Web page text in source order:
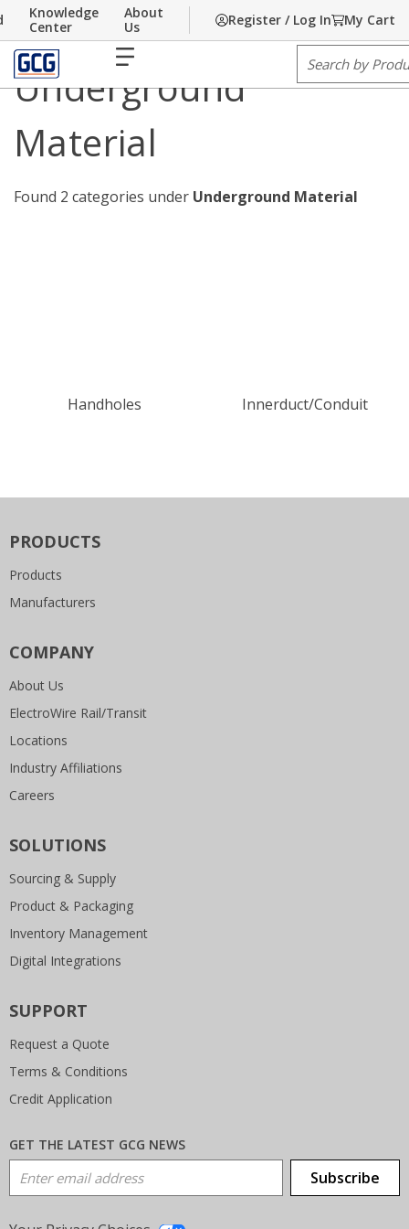
Skip to main content
About
Us
Knowledge
Center
Register / Log In My Cart
Site Search
Home / Communications Underground Material
Underground
Material
Found 2 categories under Underground Material
Handholes Innerduct/Conduit
PRODUCTS
Products
Manufacturers
COMPANY
About Us
ElectroWire Rail/Transit
Locations
Industry Affiliations
Careers
SOLUTIONS
Sourcing & Supply
Product & Packaging
Inventory Management
Digital Integrations
SUPPORT
Request a Quote
Terms & Conditions
Credit Application
GET THE LATEST GCG NEWS
Email Address Subscribe